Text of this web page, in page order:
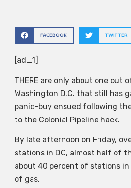
FACEBOOK TWITTER
[ad_1]
THERE are only about one out
Washington D.C. that still has
panic-buy ensued following
to the Colonial Pipeline hack.
By late afternoon on Friday,
stations in DC, almost half of
about 40 percent of stations in
of gas.